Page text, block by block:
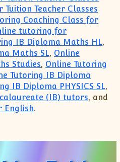
Tuition Teacher Classes
Coaching Class for
tutoring for
IB Diploma Maths HL,
Maths SL, Online
Studies, Online Tutoring
Tutoring IB Diploma
IB Diploma PHYSICS SL,
(IB) tutors, and
English.